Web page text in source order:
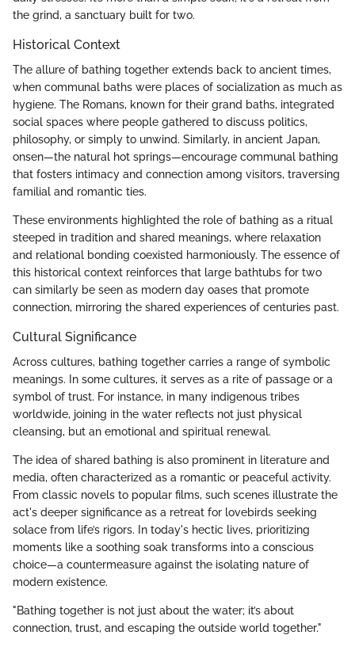
the grind, a sanctuary built for two.
Historical Context
The allure of bathing together extends back to ancient times,
when communal baths were places of socialization as much as
hygiene. The Romans, known for their grand baths, integrated
social spaces where people gathered to discuss politics,
philosophy, or simply to unwind. Similarly, in ancient Japan,
onsen—the natural hot springs—encourage communal bathing
that fosters intimacy and connection among visitors, traversing
familial and romantic ties.
These environments highlighted the role of bathing as a ritual
steeped in tradition and shared meanings, where relaxation
and relational bonding coexisted harmoniously. The essence of
this historical context reinforces that large bathtubs for two
can similarly be seen as modern day oases that promote
connection, mirroring the shared experiences of centuries past.
Cultural Significance
Across cultures, bathing together carries a range of symbolic
meanings. In some cultures, it serves as a rite of passage or a
symbol of trust. For instance, in many indigenous tribes
worldwide, joining in the water reflects not just physical
cleansing, but an emotional and spiritual renewal.
The idea of shared bathing is also prominent in literature and
media, often characterized as a romantic or peaceful activity.
From classic novels to popular films, such scenes illustrate the
act's deeper significance as a retreat for lovebirds seeking
solace from life’s rigors. In today's hectic lives, prioritizing
moments like a soothing soak transforms into a conscious
choice—a countermeasure against the isolating nature of
modern existence.
"Bathing together is not just about the water; it’s about
connection, trust, and escaping the outside world together."